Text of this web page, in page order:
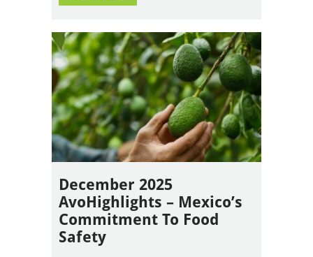
December 2025
AvoHighlights – Mexico’s
Commitment To Food
Safety